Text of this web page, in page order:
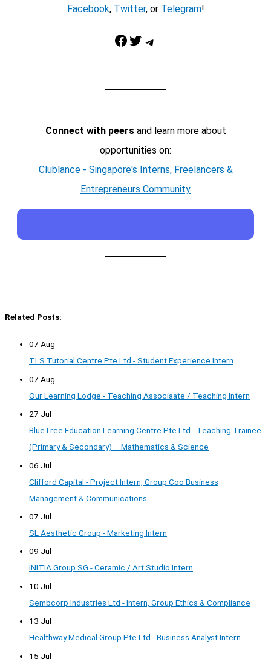
Facebook, Twitter, or Telegram!
Facebook Twitter Telegram
Connect with peersand learn more about
opportunities on:
Clublance - Singapore's Interns, Freelancers &
Entrepreneurs Community
Related Posts:
07 Aug
TLS Tutorial Centre Pte Ltd - Student Experience Intern
07 Aug
Our Learning Lodge - Teaching Associaate / Teaching Intern
27 Jul
BlueTree Education Learning Centre Pte Ltd - Teaching Trainee
(Primary & Secondary) – Mathematics & Science
06 Jul
Clifford Capital - Project Intern, Group Coo Business
Management & Communications
07 Jul
SL Aesthetic Group - Marketing Intern
09 Jul
INITIA Group SG - Ceramic / Art Studio Intern
10 Jul
Sembcorp Industries Ltd - Intern, Group Ethics & Compliance
13 Jul
Healthway Medical Group Pte Ltd - Business Analyst Intern
15 Jul